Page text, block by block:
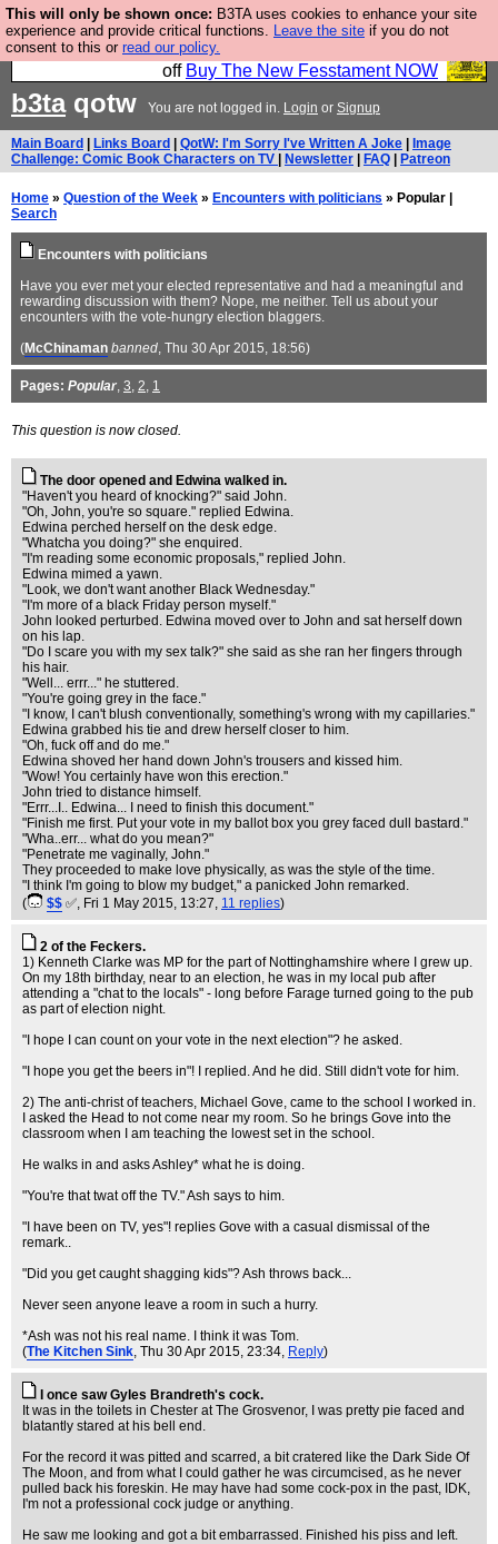
This will only be shown once: B3TA uses cookies to enhance your site
experience and provide critical functions. Leave the site if you do not
consent to this or read our policy.
So we have done a second Fesshole book, and it is
very good and if you do not buy it your bits will drop
off Buy The New Fesstament NOW
b3taqotw You are not logged in. Login or Signup
Main Board Links Board QotW: I'm Sorry I've Written A Joke
Image
Challenge: Comic Book Characters on TV
Newsletter FAQ Patreon
Home » Question of the Week » Encounters with politicians » Popular |
Search
Encounters with politicians
Have you ever met your elected representative and had a meaningful and
rewarding discussion with them? Nope, me neither. Tell us about your
encounters with the vote-hungry election blaggers.
(McChinaman banned, Thu 30 Apr 2015, 18:56)
Pages: Popular, 3, 2, 1
This question is now closed.
The door opened and Edwina walked in.
"Haven't you heard of knocking?" said John.
"Oh, John, you're so square." replied Edwina.
Edwina perched herself on the desk edge.
"Whatcha you doing?" she enquired.
"I'm reading some economic proposals," replied John.
Edwina mimed a yawn.
"Look, we don't want another Black Wednesday."
"I'm more of a black Friday person myself."
John looked perturbed. Edwina moved over to John and sat herself down
on his lap.
"Do I scare you with my sex talk?" she said as she ran her fingers through
his hair.
"Well... errr..." he stuttered.
"You're going grey in the face."
"I know, I can't blush conventionally, something's wrong with my capillaries."
Edwina grabbed his tie and drew herself closer to him.
"Oh, fuck off and do me."
Edwina shoved her hand down John's trousers and kissed him.
"Wow! You certainly have won this erection."
John tried to distance himself.
"Errr...I.. Edwina... I need to finish this document."
"Finish me first. Put your vote in my ballot box you grey faced dull bastard."
"Wha..err... what do you mean?"
"Penetrate me vaginally, John."
They proceeded to make love physically, as was the style of the time.
"I think I'm going to blow my budget," a panicked John remarked.
(
$$ ✅, Fri 1 May 2015, 13:27, 11 replies)
2 of the Feckers.
1) Kenneth Clarke was MP for the part of Nottinghamshire where I grew up.
On my 18th birthday, near to an election, he was in my local pub after
attending a "chat to the locals" - long before Farage turned going to the pub
as part of election night.
"I hope I can count on your vote in the next election"? he asked.
"I hope you get the beers in"! I replied. And he did. Still didn't vote for him.
2) The anti-christ of teachers, Michael Gove, came to the school I worked in.
I asked the Head to not come near my room. So he brings Gove into the
classroom when I am teaching the lowest set in the school.
He walks in and asks Ashley* what he is doing.
"You're that twat off the TV." Ash says to him.
"I have been on TV, yes"! replies Gove with a casual dismissal of the
remark..
"Did you get caught shagging kids"? Ash throws back...
Never seen anyone leave a room in such a hurry.
*Ash was not his real name. I think it was Tom.
(The Kitchen Sink, Thu 30 Apr 2015, 23:34, Reply)
I once saw Gyles Brandreth's cock.
It was in the toilets in Chester at The Grosvenor, I was pretty pie faced and
blatantly stared at his bell end.
For the record it was pitted and scarred, a bit cratered like the Dark Side Of
The Moon, and from what I could gather he was circumcised, as he never
pulled back his foreskin. He may have had some cock-pox in the past, IDK,
I'm not a professional cock judge or anything.
He saw me looking and got a bit embarrassed. Finished his piss and left.